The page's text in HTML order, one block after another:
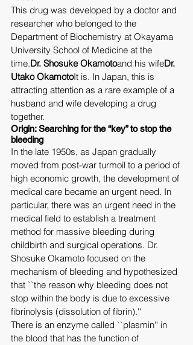
This drug was developed by a doctor and
researcher who belonged to the
Department of Biochemistry at Okayama
University School of Medicine at the
time.Dr. Shosuke Okamotoand his wifeDr.
Utako OkamotoIt is. In Japan, this is
attracting attention as a rare example of a
husband and wife developing a drug
together.
Origin: Searching for the “key” to stop the
bleeding
In the late 1950s, as Japan gradually
moved from post-war turmoil to a period of
high economic growth, the development of
medical care became an urgent need. In
particular, there was an urgent need in the
medical field to establish a treatment
method for massive bleeding during
childbirth and surgical operations. Dr.
Shosuke Okamoto focused on the
mechanism of bleeding and hypothesized
that ``the reason why bleeding does not
stop within the body is due to excessive
fibrinolysis (dissolution of fibrin).''
There is an enzyme called ``plasmin'' in
the blood that has the function of